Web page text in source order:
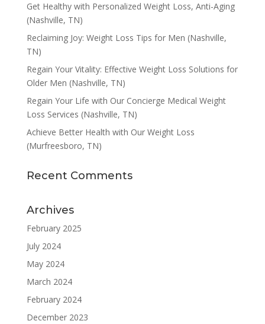
Get Healthy with Personalized Weight Loss, Anti-Aging
(Nashville, TN)
Reclaiming Joy: Weight Loss Tips for Men (Nashville,
TN)
Regain Your Vitality: Effective Weight Loss Solutions for
Older Men (Nashville, TN)
Regain Your Life with Our Concierge Medical Weight
Loss Services (Nashville, TN)
Achieve Better Health with Our Weight Loss
(Murfreesboro, TN)
Recent Comments
Archives
February 2025
July 2024
May 2024
March 2024
February 2024
December 2023